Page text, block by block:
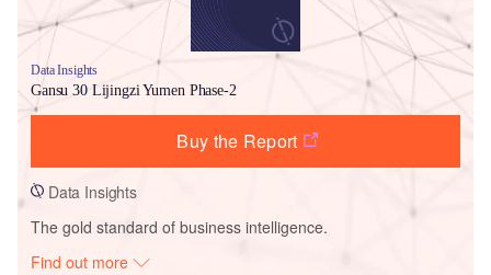
Data Insights
Gansu 30 Lijingzi Yumen Phase-2
Buy the Report
Data Insights
The gold standard of business intelligence.
Find out more